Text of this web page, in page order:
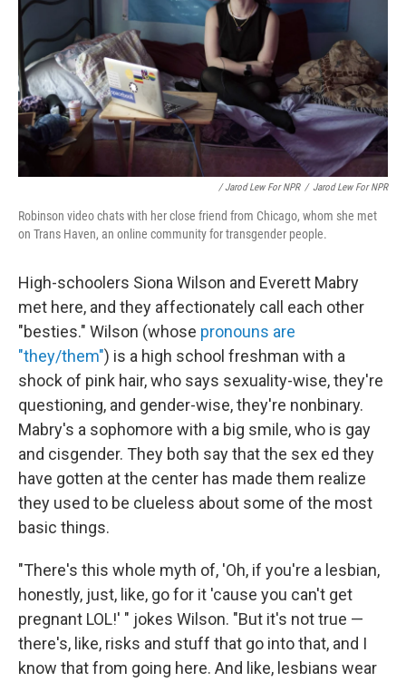
/ Jarod Lew For NPR / Jarod Lew For NPR
Robinson video chats with her close friend from Chicago, whom she met
on Trans Haven, an online community for transgender people.
High-schoolers Siona Wilson and Everett Mabry
met here, and they affectionately call each other
"besties." Wilson (whose pronouns are
"they/them") is a high school freshman with a
shock of pink hair, who says sexuality-wise, they're
questioning, and gender-wise, they're nonbinary.
Mabry's a sophomore with a big smile, who is gay
and cisgender. They both say that the sex ed they
have gotten at the center has made them realize
they used to be clueless about some of the most
basic things.
"There's this whole myth of, 'Oh, if you're a lesbian,
honestly, just, like, go for it 'cause you can't get
pregnant LOL!' " jokes Wilson. "But it's not true —
there's, like, risks and stuff that go into that, and I
know that from going here. And like, lesbians wear